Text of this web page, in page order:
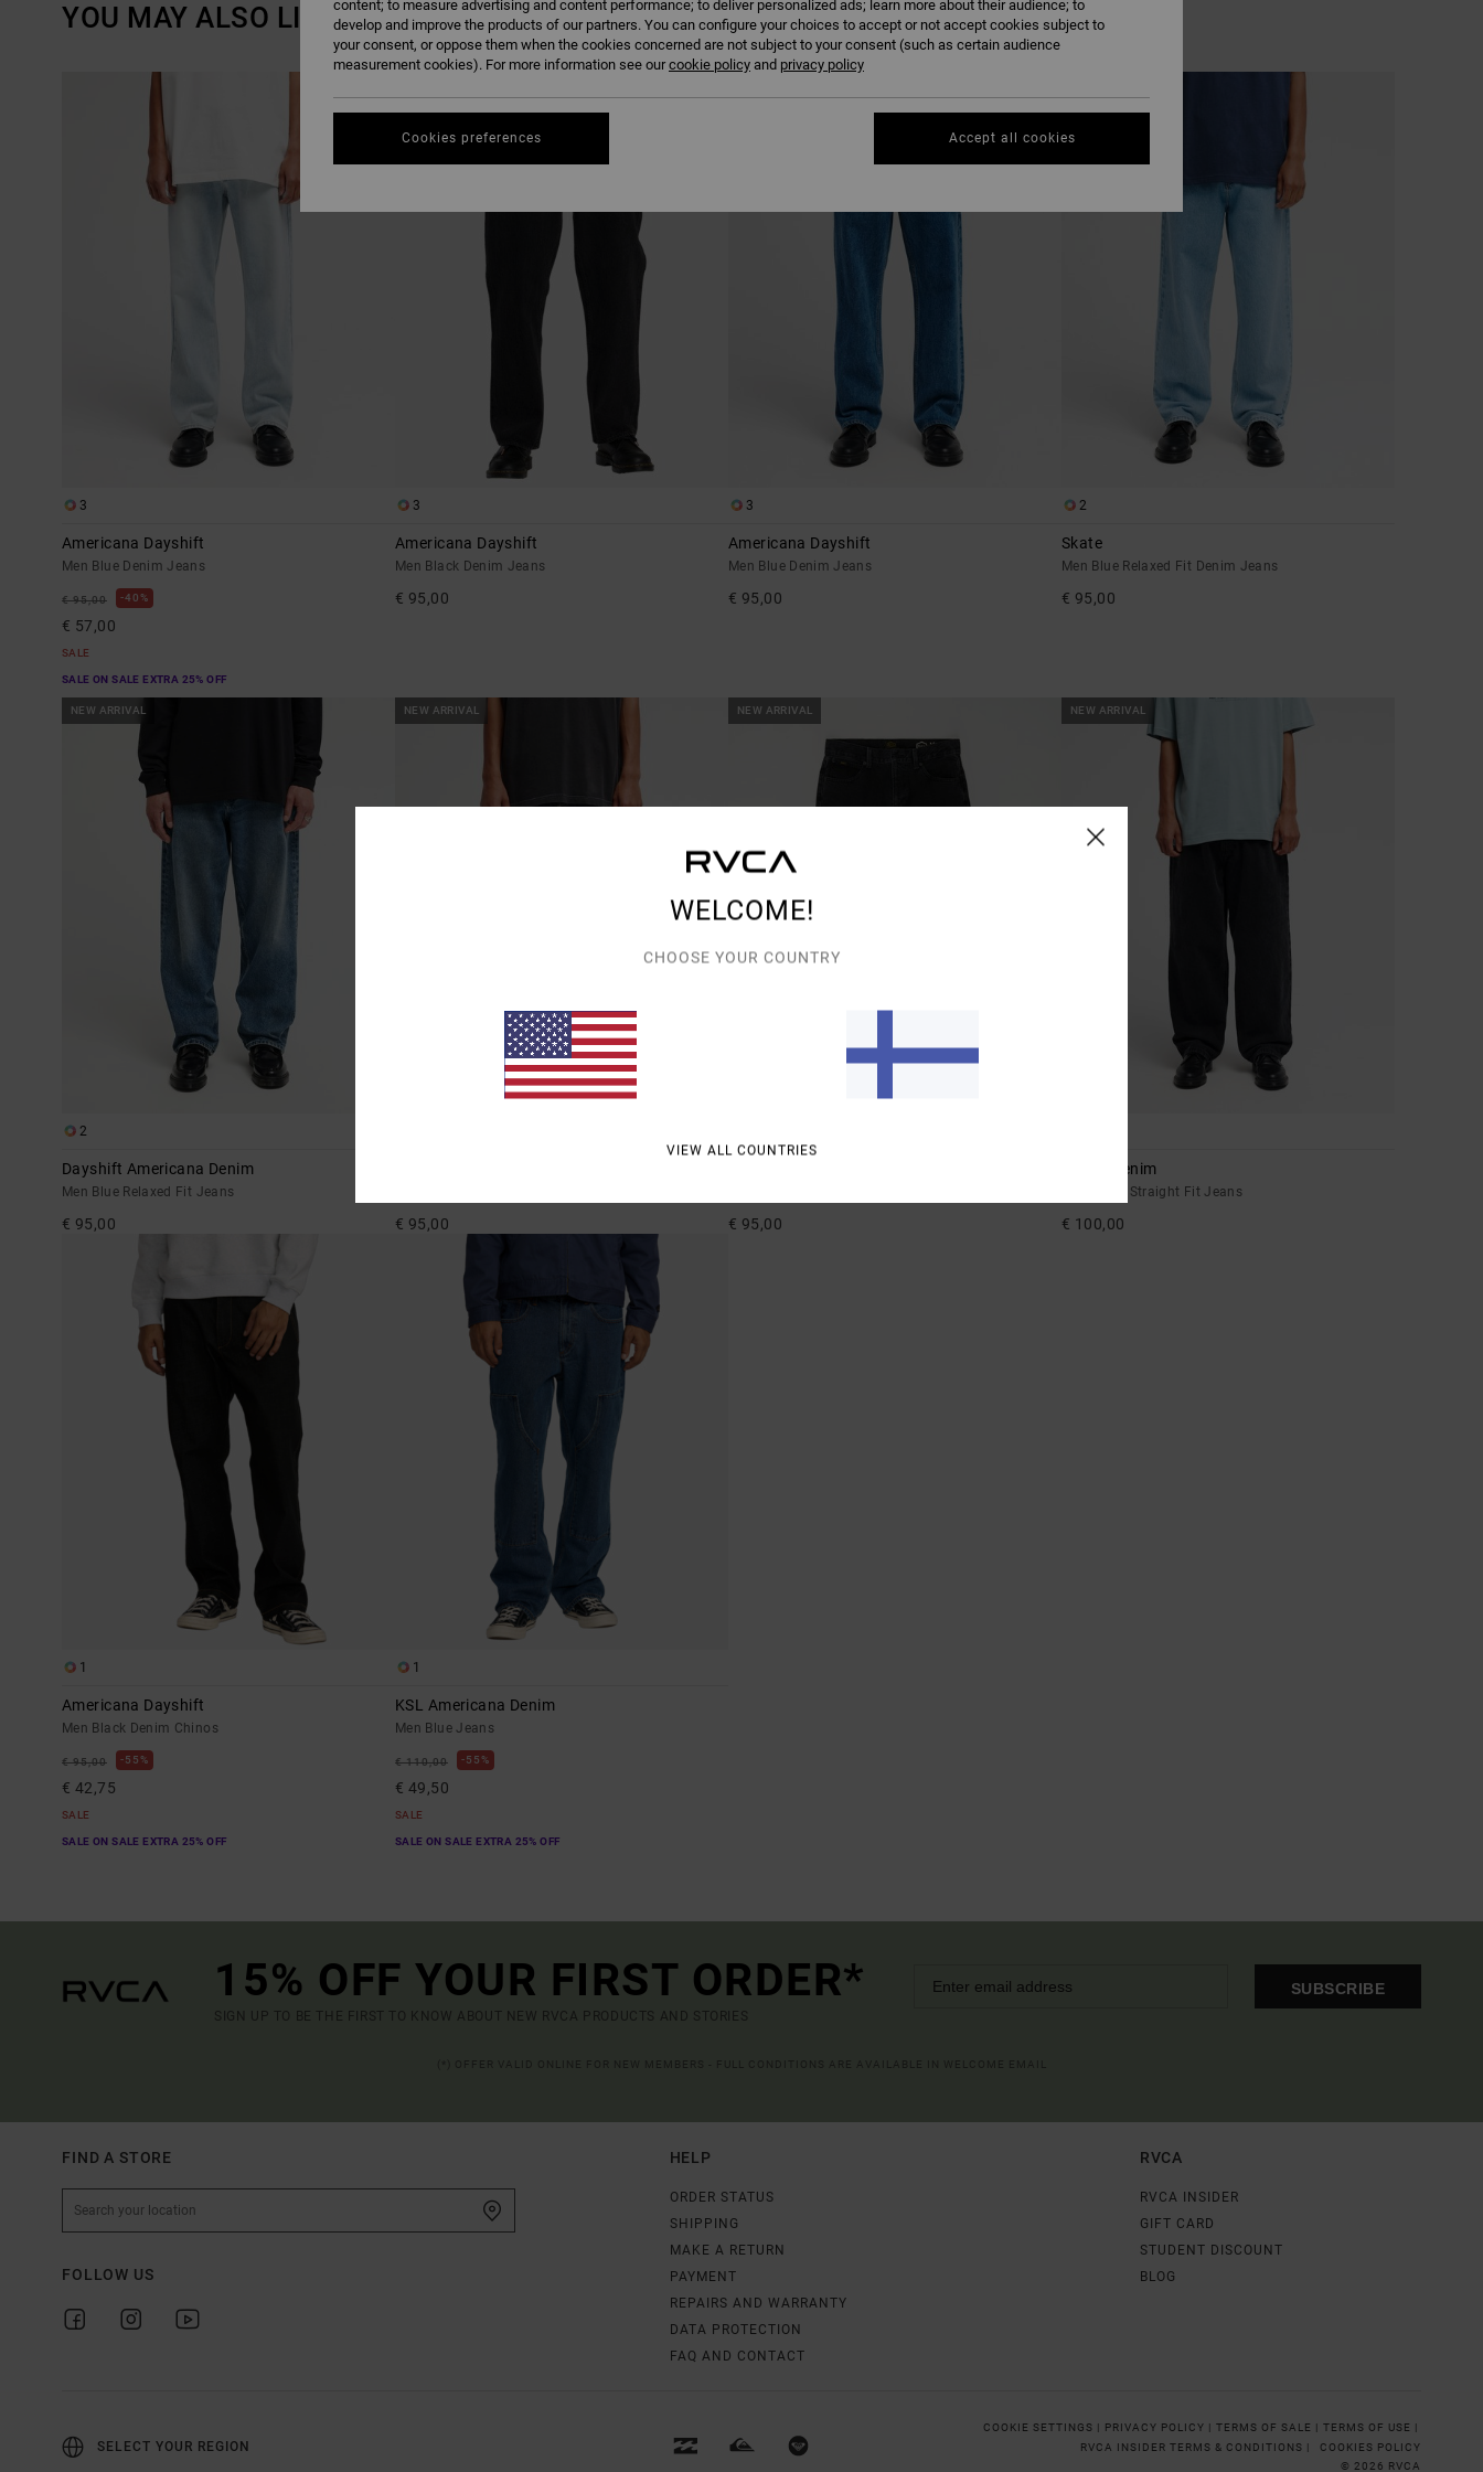
YOU MAY ALSO LIKE
3
Americana Dayshift
Men Blue Denim Jeans
€ 95,00 40%
€ 57,00
SALE
SALE ON SALE EXTRA 25% OFF
3
Americana Dayshift
Men Black Denim Jeans
€ 95,00
3
Americana Dayshift
Men Blue Denim Jeans
€ 95,00
2
Skate
Men Blue Relaxed Fit Denim Jeans
€ 95,00
NEW ARRIVAL
2
Dayshift Americana Denim
Men Blue Relaxed Fit Jeans
€ 95,00
NEW ARRIVAL
€ 95,00
NEW ARRIVAL
€ 95,00
NEW ARRIVAL
Drifter Denim
Men Black Straight Fit Jeans
€ 100,00
1
Americana Dayshift
Men Black Denim Chinos
€ 95,00 55%
€ 42,75
SALE
SALE ON SALE EXTRA 25% OFF
1
KSL Americana Denim
Men Blue Jeans
€ 110,00 55%
€ 49,50
SALE
SALE ON SALE EXTRA 25% OFF
15% OFF YOUR FIRST ORDER*
SIGN UP TO BE THE FIRST TO KNOW ABOUT NEW RVCA PRODUCTS AND STORIES
SUBSCRIBE
FIND A STORE
FOLLOW US
HELP
ORDER STATUS
SHIPPING
MAKE A RETURN
PAYMENT
REPAIRS AND WARRANTY
DATA PROTECTION
FAQ AND CONTACT
RVCA
RVCA INSIDER
GIFT CARD
STUDENT DISCOUNT
BLOG
SELECT YOUR REGION
COOKIE SETTINGS | PRIVACY POLICY | TERMS OF SALE | TERMS OF USE |
RVCA INSIDER TERMS & CONDITIONS |
COOKIES POLICY
© 2026 RVCA
WELCOME!
CHOOSE YOUR COUNTRY
VIEW ALL COUNTRIES
content; to measure advertising and content performance; to deliver personalized ads; learn more about their audience; to
develop and improve the products of our partners. You can configure your choices to accept or not accept cookies subject to
your consent, or oppose them when the cookies concerned are not subject to your consent (such as certain audience
measurement cookies). For more information see ourcookie policy and privacy policy
Cookies preferences Accept all cookies